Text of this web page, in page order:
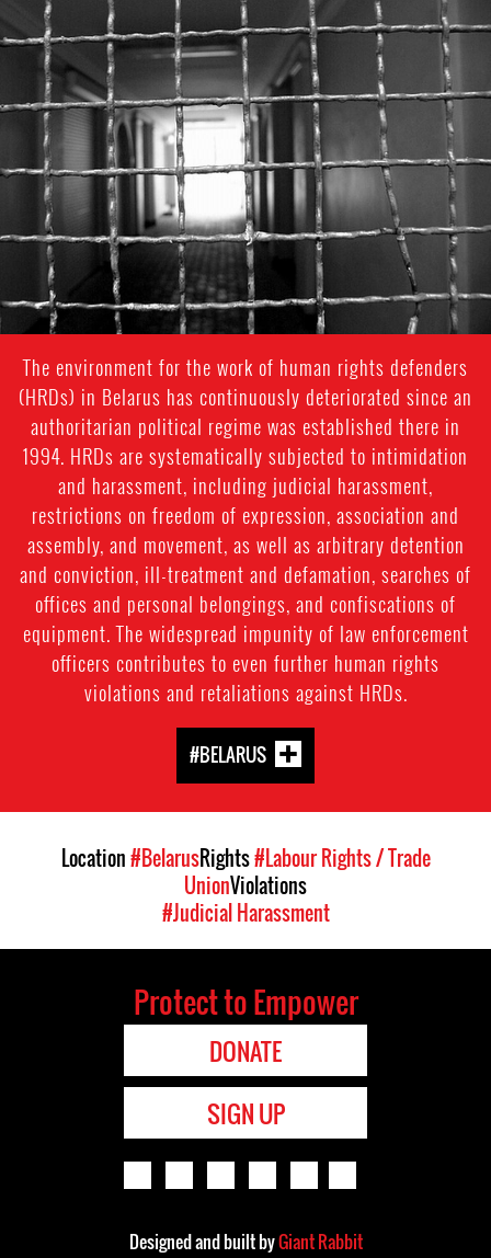
belarus-
prison-
context.jpeg
The environment for the work of human rights defenders
(HRDs) in Belarus has continuously deteriorated since an
authoritarian political regime was established there in
1994. HRDs are systematically subjected to intimidation
and harassment, including judicial harassment,
restrictions on freedom of expression, association and
assembly, and movement, as well as arbitrary detention
and conviction, ill-treatment and defamation, searches of
offices and personal belongings, and confiscations of
equipment. The widespread impunity of law enforcement
officers contributes to even further human rights
violations and retaliations against HRDs.
#BELARUS
Location#BelarusRights#Labour Rights / Trade
UnionViolations
#Judicial Harassment
Protect to Empower
DONATE
SIGN UP
Designed and built byGiant Rabbit